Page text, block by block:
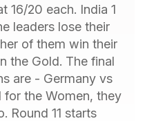
16/20 each. India 1
leaders lose their
of them win their
the Gold. The final
are - Germany vs
for the Women, they
Round 11 starts